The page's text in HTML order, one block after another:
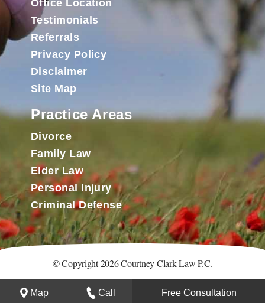
Office Location
Testimonials
Referrals
Privacy Policy
Disclaimer
Site Map
Practice Areas
Divorce
Family Law
Elder Law
Personal Injury
Criminal Defense
© Copyright 2026 Courtney Clark Law P.C.
Map Call Free Consultation